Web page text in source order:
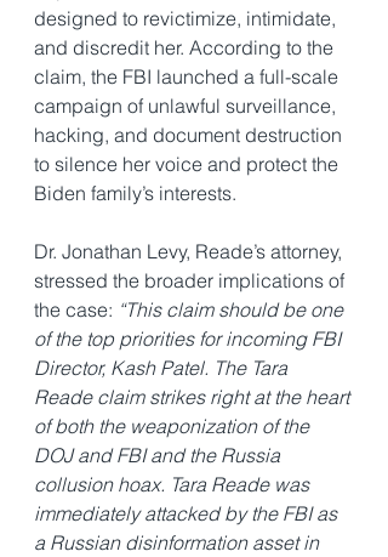
designed to revictimize, intimidate,
and discredit her. According to the
claim, the FBI launched a full-scale
campaign of unlawful surveillance,
hacking, and document destruction
to silence her voice and protect the
Biden family’s interests.
Dr. Jonathan Levy, Reade’s attorney,
stressed the broader implications of
the case: “This claim should be one
of the top priorities for incoming FBI
Director, Kash Patel. The Tara
Reade claim strikes right at the heart
of both the weaponization of the
DOJ and FBI and the Russia
collusion hoax. Tara Reade was
immediately attacked by the FBI as
a Russian disinformation asset in